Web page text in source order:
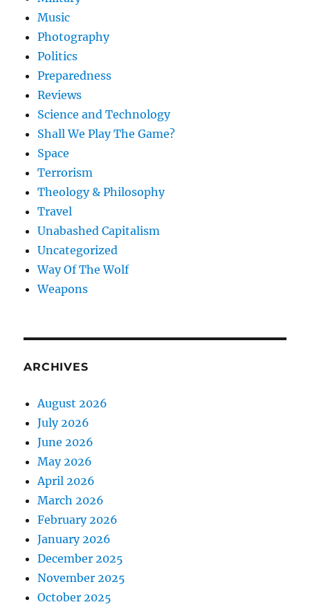
Music
Photography
Politics
Preparedness
Reviews
Science and Technology
Shall We Play The Game?
Space
Terrorism
Theology & Philosophy
Travel
Unabashed Capitalism
Uncategorized
Way Of The Wolf
Weapons
ARCHIVES
August 2026
July 2026
June 2026
May 2026
April 2026
March 2026
February 2026
January 2026
December 2025
November 2025
October 2025